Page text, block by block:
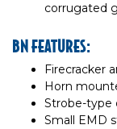
corrugated
BN FEATURES:
Firecracker
Horn
Strobe-type
Small EMD